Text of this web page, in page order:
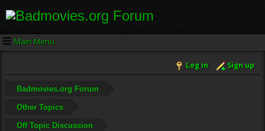
Main Menu
Log in Sign up
Badmovies.org Forum
Other Topics
Off Topic Discussion